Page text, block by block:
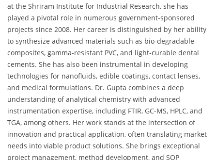
at the Shriram Institute for Industrial Research, she has
played a pivotal role in numerous government-sponsored
projects since 2008. Her career is distinguished by her ability
to synthesize advanced materials such as bio-degradable
composites, gamma-resistant PVC, and light-curable dental
cements. She has also been instrumental in developing
technologies for nanofluids, edible coatings, contact lenses,
and medical formulations. Dr. Gupta combines a deep
understanding of analytical chemistry with advanced
instrumentation expertise, including FTIR, GC-MS, HPLC, and
TGA, among others. Her work stands at the intersection of
innovation and practical application, often translating market
needs into viable product solutions. She brings exceptional
project management, method development, and SOP